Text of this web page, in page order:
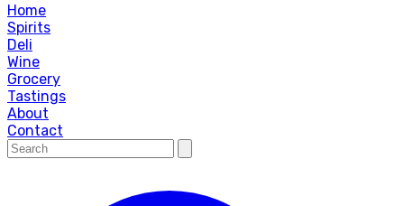
Home
Spirits
Deli
Wine
Grocery
Tastings
About
Contact